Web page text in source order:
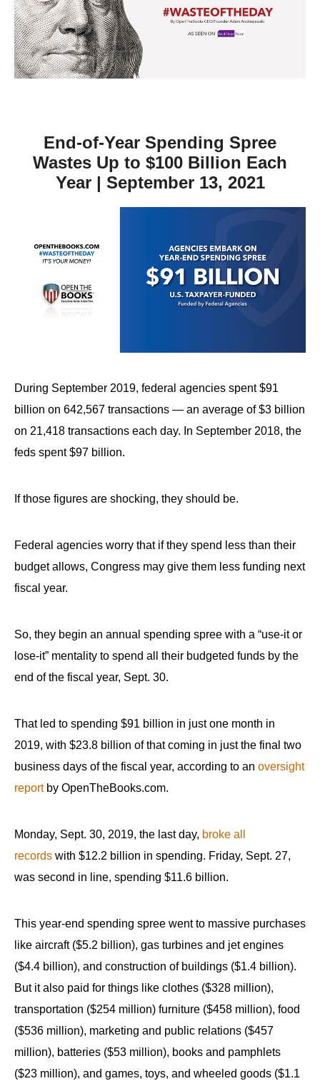
move
across
top
level
close
levels.
main
level
menus
and
links.
Enter
and
open
menus
them
as
well.
Tab
move
part
of
the
site
rather
than
go
through
End-of-Year Spending Spree
Wastes Up to $100 Billion Each
Year | September 13, 2021
During September 2019, federal agencies spent $91
billion on 642,567 transactions — an average of $3 billion
on 21,418 transactions each day. In September 2018, the
feds spent $97 billion.
If those figures are shocking, they should be.
Federal agencies worry that if they spend less than their
budget allows, Congress may give them less funding next
fiscal year.
So, they begin an annual spending spree with a “use-it or
lose-it” mentality to spend all their budgeted funds by the
end of the fiscal year, Sept. 30.
That led to spending $91 billion in just one month in
2019, with $23.8 billion of that coming in just the final two
business days of the fiscal year, according to an oversight
reportby OpenTheBooks.com.
Monday, Sept. 30, 2019, the last day, broke all
records with $12.2 billion in spending. Friday, Sept. 27,
was second in line, spending $11.6 billion.
This year-end spending spree went to massive purchases
like aircraft ($5.2 billion), gas turbines and jet engines
($4.4 billion), and construction of buildings ($1.4 billion).
But it also paid for things like clothes ($328 million),
transportation ($254 million) furniture ($458 million), food
($536 million), marketing and public relations ($457
million), batteries ($53 million), books and pamphlets
($23 million), and games, toys, and wheeled goods ($1.1